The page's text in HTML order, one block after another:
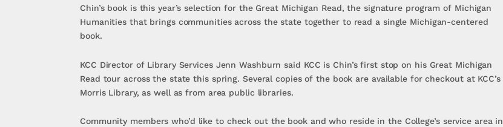
Chin’s book is this year’s selection for the Great Michigan Read, the signature program of Michigan
Humanities that brings communities across the state together to read a single Michigan-centered
book.
KCC Director of Library Services Jenn Washburn said KCC is Chin’s first stop on his Great Michigan
Read tour across the state this spring. Several copies of the book are available for checkout at KCC’s
Morris Library, as well as from area public libraries.
Community members who’d like to check out the book and who reside in the College’s service area in